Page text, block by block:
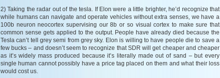
2) Taking the radar out of the tesla. If Elon were a little brighter, he’d recognize that
while humans can navigate and operate vehicles without extra senses, we have a
100b neuron neocortex supervising our 8b or so visual cortex to make sure that
common sense gets applied to the output. People have already died because the
Tesla can’t tell grey semi from grey sky. Elon is willing to have people die to save a
few bucks – and doesn’t seem to recognize that SDR will get cheaper and cheaper
as it’s widely mass produced because it’s literally made out of sand – but every
single human cannot possibly have a price tag placed on them and what their loss
would cost us.